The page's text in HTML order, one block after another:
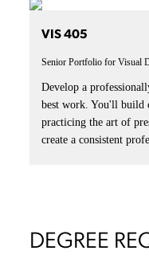
VIS 405
Senior Portfolio for Visual
Develop a
best work. You'll build
practicing the art of
create a consistent
DEGREE